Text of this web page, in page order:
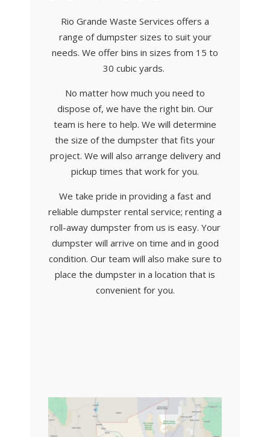
Rio Grande Waste Services offers a
range of dumpster sizes to suit your
needs. We offer bins in sizes from 15 to
30 cubic yards.
No matter how much you need to
dispose of, we have the right bin. Our
team is here to help. We will determine
the size of the dumpster that fits your
project. We will also arrange delivery and
pickup times that work for you.
We take pride in providing a fast and
reliable dumpster rental service; renting a
roll-away dumpster from us is easy. Your
dumpster will arrive on time and in good
condition. Our team will also make sure to
place the dumpster in a location that is
convenient for you.